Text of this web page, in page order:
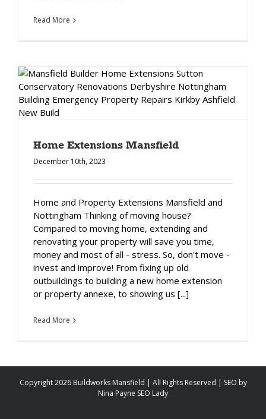
Read More
Home Extensions Mansfield
December 10th, 2023
Home and Property Extensions Mansfield and
Nottingham Thinking of moving house?
Compared to moving home, extending and
renovating your property will save you time,
money and most of all - stress. So, don't move -
invest and improve! From fixing up old
outbuildings to building a new home extension
or property annexe, to showing us [...]
Read More
Copyright 2026 Buildworks Mansfield | All Rights Reserved | SEO by
Nina Payne SEO Lady